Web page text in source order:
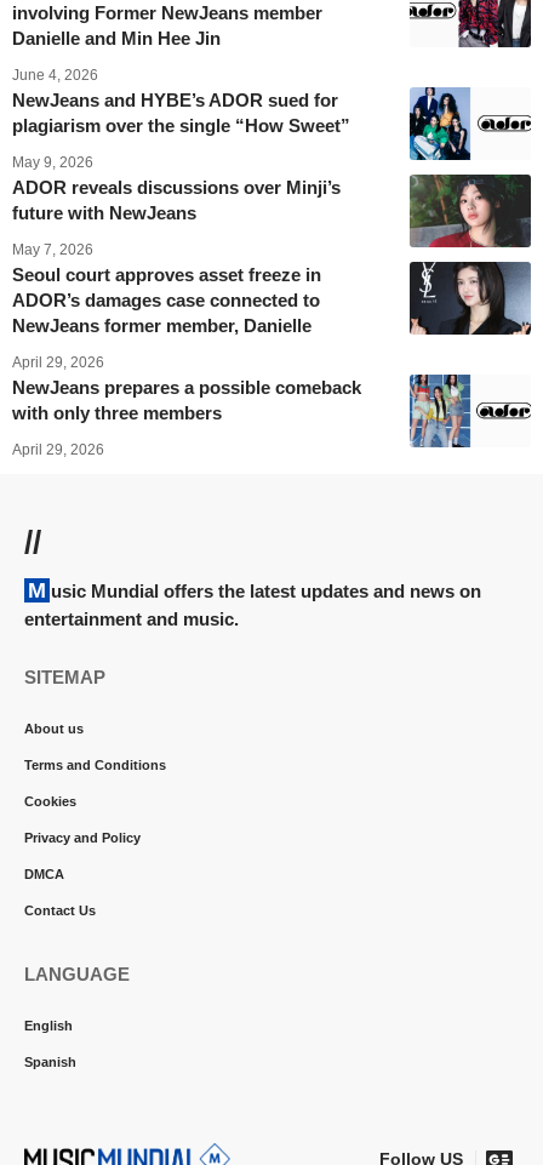
involving Former NewJeans member
Danielle and Min Hee Jin
June 4, 2026
NewJeans and HYBE’s ADOR sued for
plagiarism over the single “How Sweet”
May 9, 2026
ADOR reveals discussions over Minji’s
future with NewJeans
May 7, 2026
Seoul court approves asset freeze in
ADOR’s damages case connected to
NewJeans former member, Danielle
April 29, 2026
NewJeans prepares a possible comeback
with only three members
April 29, 2026
//
Music Mundial offers the latest updates and news on
entertainment and music.
SITEMAP
About us
Terms and Conditions
Cookies
Privacy and Policy
DMCA
Contact Us
LANGUAGE
English
Spanish
Follow US